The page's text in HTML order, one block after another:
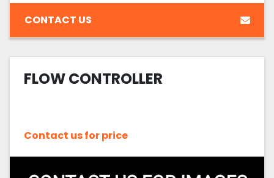
CONTACT US
FLOW CONTROLLER
Contact us for price